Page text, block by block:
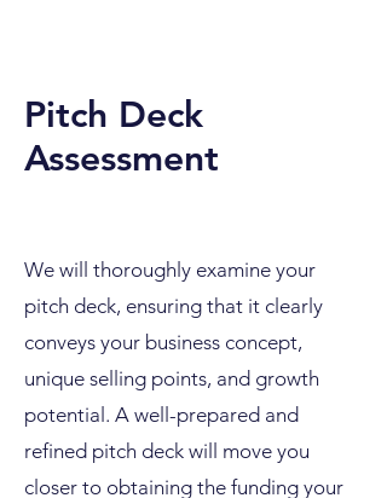
Pitch Deck
Assessment
We will thoroughly examine your
pitch deck, ensuring that it clearly
conveys your business concept,
unique selling points, and growth
potential. A well-prepared and
refined pitch deck will move you
closer to obtaining the funding your